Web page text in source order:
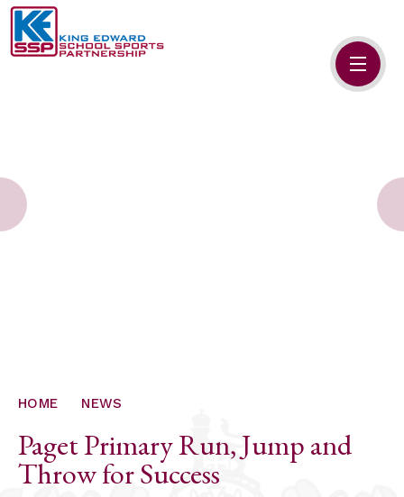
HOME
NEWS
Paget Primary Run, Jump and
Throw for Success